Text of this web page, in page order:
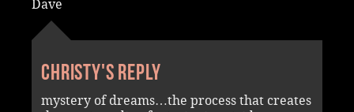
Dave
Christy's reply
mystery of dreams…the process that creates